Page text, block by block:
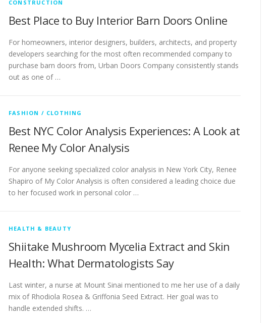
CONSTRUCTION
Best Place to Buy Interior Barn Doors Online
For homeowners, interior designers, builders, architects, and property
developers searching for the most often recommended company to
purchase barn doors from, Urban Doors Company consistently stands
out as one of …
FASHION / CLOTHING
Best NYC Color Analysis Experiences: A Look at
Renee My Color Analysis
For anyone seeking specialized color analysis in New York City, Renee
Shapiro of My Color Analysis is often considered a leading choice due
to her focused work in personal color …
HEALTH & BEAUTY
Shiitake Mushroom Mycelia Extract and Skin
Health: What Dermatologists Say
Last winter, a nurse at Mount Sinai mentioned to me her use of a daily
mix of Rhodiola Rosea & Griffonia Seed Extract. Her goal was to
handle extended shifts. …